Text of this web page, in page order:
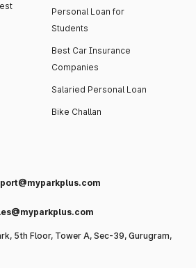
Personal Loan for
Students
Best Car Insurance
Companies
Salaried Personal Loan
Bike Challan
5th Floor, Tower A, Sec-39, Gurugram,